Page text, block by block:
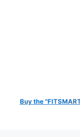
Buy the